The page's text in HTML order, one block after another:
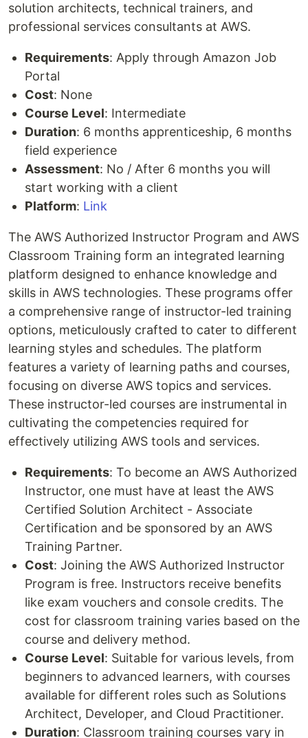
solution architects, technical trainers, and
professional services consultants at AWS.
Requirements: Apply through Amazon Job
Portal
Cost: None
Course Level: Intermediate
Duration: 6 months apprenticeship, 6 months
field experience
Assessment: No / After 6 months you will
start working with a client
Platform: Link
The AWS Authorized Instructor Program and AWS
Classroom Training form an integrated learning
platform designed to enhance knowledge and
skills in AWS technologies. These programs offer
a comprehensive range of instructor-led training
options, meticulously crafted to cater to different
learning styles and schedules. The platform
features a variety of learning paths and courses,
focusing on diverse AWS topics and services.
These instructor-led courses are instrumental in
cultivating the competencies required for
effectively utilizing AWS tools and services.
Requirements: To become an AWS Authorized
Instructor, one must have at least the AWS
Certified Solution Architect - Associate
Certification and be sponsored by an AWS
Training Partner.
Cost: Joining the AWS Authorized Instructor
Program is free. Instructors receive benefits
like exam vouchers and console credits. The
cost for classroom training varies based on the
course and delivery method.
Course Level: Suitable for various levels, from
beginners to advanced learners, with courses
available for different roles such as Solutions
Architect, Developer, and Cloud Practitioner.
Duration: Classroom training courses vary in